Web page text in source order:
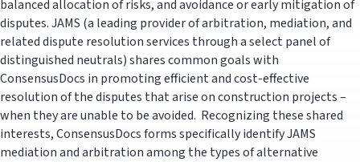
balanced allocation of risks, and avoidance or early mitigation of
disputes. JAMS (a leading provider of arbitration, mediation, and
related dispute resolution services through a select panel of
distinguished neutrals) shares common goals with
ConsensusDocs in promoting efficient and cost-effective
resolution of the disputes that arise on construction projects –
when they are unable to be avoided. Recognizing these shared
interests, ConsensusDocs forms specifically identify JAMS
mediation and arbitration among the types of alternative